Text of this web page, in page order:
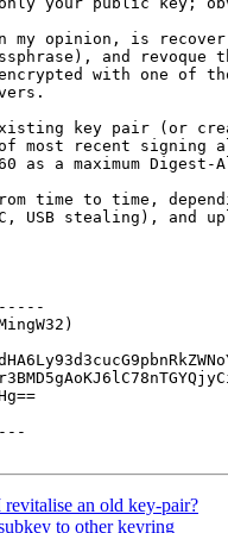
and revoque
with one of
most recent signing
as a maximum Digest-
USB stealing), and
revitalise an old key-pair?
to other keyring